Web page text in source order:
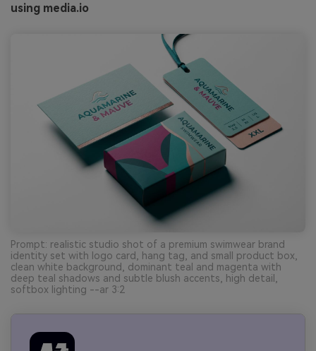
using media.io
Prompt: realistic studio shot of a premium swimwear brand
identity set with logo card, hang tag, and small product box,
clean white background, dominant teal and magenta with
deep teal shadows and subtle blush accents, high detail,
softbox lighting --ar 3:2